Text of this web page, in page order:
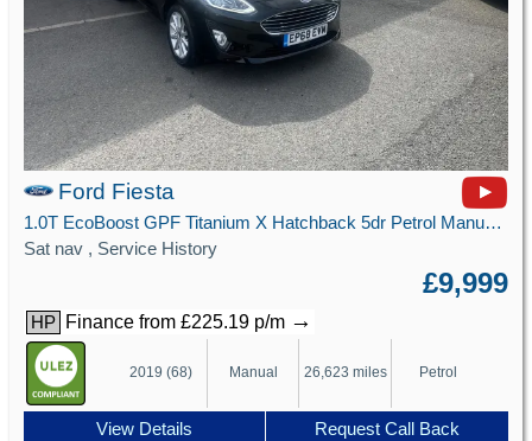
Ford Fiesta
1.0T EcoBoost GPF Titanium X Hatchback 5dr Petrol Manual Euro 6 (s/s) (100 ps)
Sat nav , Service History
£9,999
HP Finance from £225.19 p/m →
2019 (68) Manual 26,623 miles Petrol
View Details Request Call Back